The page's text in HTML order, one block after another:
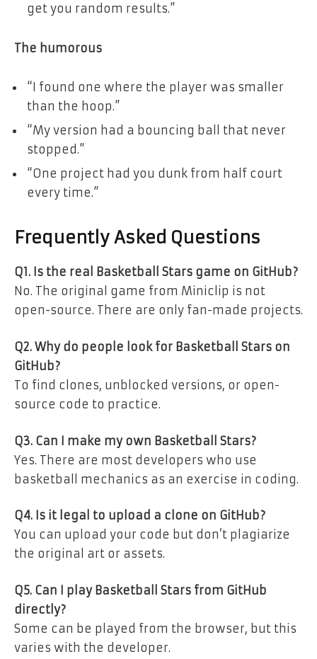
get you random results.”
The humorous
“I found one where the player was smaller
than the hoop.”
“My version had a bouncing ball that never
stopped.”
“One project had you dunk from half court
every time.”
Frequently Asked Questions
Q1. Is the real Basketball Stars game on GitHub?
No. The original game from Miniclip is not
open-source. There are only fan-made projects.
Q2. Why do people look for Basketball Stars on
GitHub?
To find clones, unblocked versions, or open-
source code to practice.
Q3. Can I make my own Basketball Stars?
Yes. There are most developers who use
basketball mechanics as an exercise in coding.
Q4. Is it legal to upload a clone on GitHub?
You can upload your code but don’t plagiarize
the original art or assets.
Q5. Can I play Basketball Stars from GitHub
directly?
Some can be played from the browser, but this
varies with the developer.